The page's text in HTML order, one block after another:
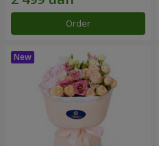
Order